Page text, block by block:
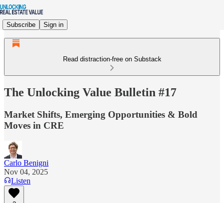
Subscribe Sign in
Read distraction-free on Substack
The Unlocking Value Bulletin #17
Market Shifts, Emerging Opportunities & Bold
Moves in CRE
Carlo Benigni
Nov 04, 2025
Listen